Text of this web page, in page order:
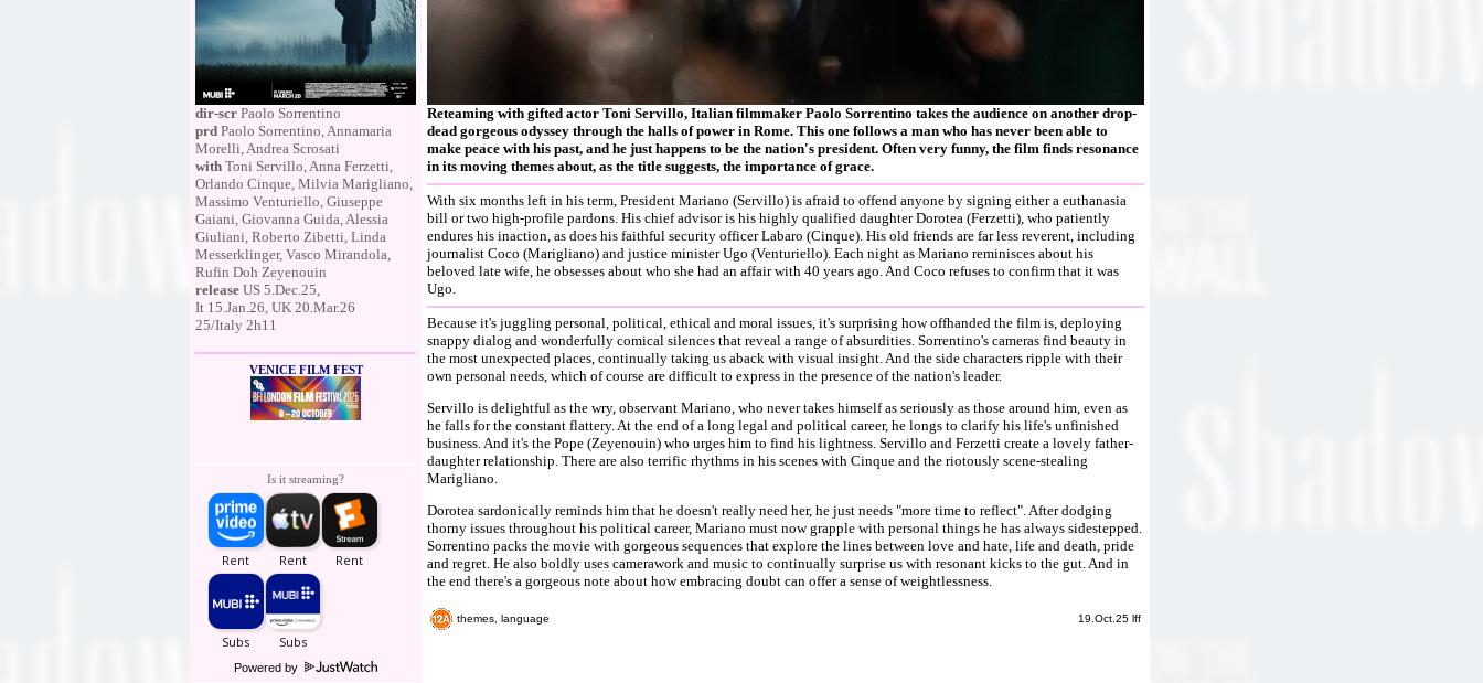
dir-scr Paolo Sorrentino
prd Paolo Sorrentino, Annamaria
Morelli, Andrea Scrosati
with Toni Servillo, Anna Ferzetti,
Orlando Cinque, Milvia Marigliano,
Massimo Venturiello, Giuseppe
Gaiani, Giovanna Guida, Alessia
Giuliani, Roberto Zibetti, Linda
Messerklinger, Vasco Mirandola,
Rufin Doh Zeyenouin
release US 5.Dec.25,
It 15.Jan.26, UK 20.Mar.26
25/Italy 2h11
VENICE FILM FEST
Is it streaming?
Powered by
Reteaming with gifted actor Toni Servillo, Italian filmmaker Paolo Sorrentino takes the audience on another drop-
dead gorgeous odyssey through the halls of power in Rome. This one follows a man who has never been able to
make peace with his past, and he just happens to be the nation's president. Often very funny, the film finds resonance
in its moving themes about, as the title suggests, the importance of grace.
With six months left in his term, President Mariano (Servillo) is afraid to offend anyone by signing either a euthanasia
bill or two high-profile pardons. His chief advisor is his highly qualified daughter Dorotea (Ferzetti), who patiently
endures his inaction, as does his faithful security officer Labaro (Cinque). His old friends are far less reverent, including
journalist Coco (Marigliano) and justice minister Ugo (Venturiello). Each night as Mariano reminisces about his
beloved late wife, he obsesses about who she had an affair with 40 years ago. And Coco refuses to confirm that it was
Ugo.
Because it's juggling personal, political, ethical and moral issues, it's surprising how offhanded the film is, deploying
snappy dialog and wonderfully comical silences that reveal a range of absurdities. Sorrentino's cameras find beauty in
the most unexpected places, continually taking us aback with visual insight. And the side characters ripple with their
own personal needs, which of course are difficult to express in the presence of the nation's leader.
Servillo is delightful as the wry, observant Mariano, who never takes himself as seriously as those around him, even as
he falls for the constant flattery. At the end of a long legal and political career, he longs to clarify his life's unfinished
business. And it's the Pope (Zeyenouin) who urges him to find his lightness. Servillo and Ferzetti create a lovely father-
daughter relationship. There are also terrific rhythms in his scenes with Cinque and the riotously scene-stealing
Marigliano.
Dorotea sardonically reminds him that he doesn't really need her, he just needs "more time to reflect". After dodging
thorny issues throughout his political career, Mariano must now grapple with personal things he has always sidestepped.
Sorrentino packs the movie with gorgeous sequences that explore the lines between love and hate, life and death, pride
and regret. He also boldly uses camerawork and music to continually surprise us with resonant kicks to the gut. And in
the end there's a gorgeous note about how embracing doubt can offer a sense of weightlessness.
themes, language 19.Oct.25 lff